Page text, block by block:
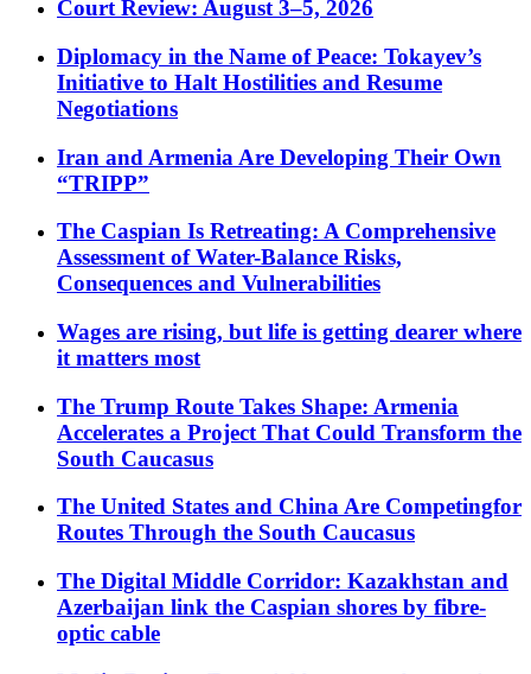
Court Review: August 3–5, 2026
Diplomacy in the Name of Peace: Tokayev’s
Initiative to Halt Hostilities and Resume
Negotiations
Iran and Armenia Are Developing Their Own
“TRIPP”
The Caspian Is Retreating: A Comprehensive
Assessment of Water-Balance Risks,
Consequences and Vulnerabilities
Wages are rising, but life is getting dearer where
it matters most
The Trump Route Takes Shape: Armenia
Accelerates a Project That Could Transform the
South Caucasus
The United States and China Are Competingfor
Routes Through the South Caucasus
The Digital Middle Corridor: Kazakhstan and
Azerbaijan link the Caspian shores by fibre-
optic cable